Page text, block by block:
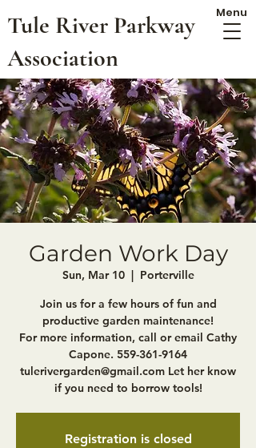
Tule River Parkway
Association
Menu
Garden Work Day
Sun, Mar 10
  |
Porterville
Join us for a few hours of fun and
productive garden maintenance!
For more information, call or email Cathy
Capone. 559-361-9164
tulerivergarden@gmail.com Let her know
if you need to borrow tools!
Registration is closed